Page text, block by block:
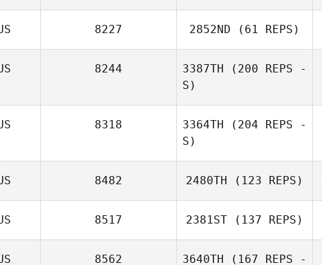
8227 2852ND (61 REPS)
8244 3387TH (200 REPS -
S)
8318 3364TH (204 REPS -
S)
8482 2480TH (123 REPS)
8517 2381ST (137 REPS)
8562 3640TH (167 REPS -